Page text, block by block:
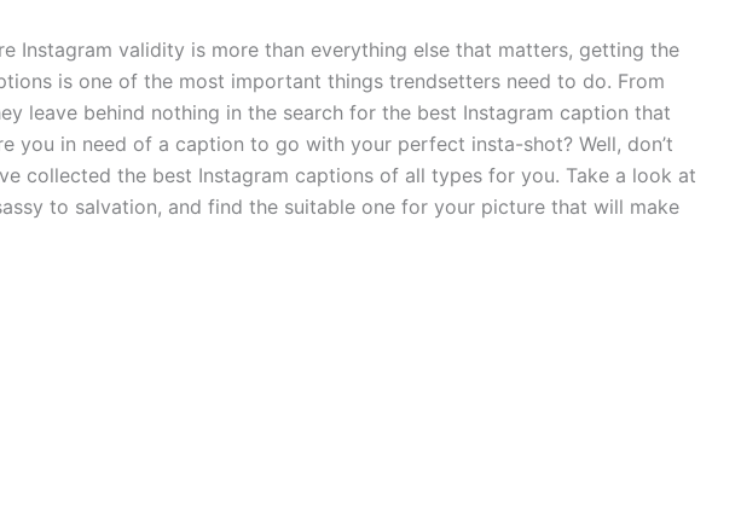
Instagram validity is more than everything else that matters, getting the
is one of the most important things trendsetters need to do. From
leave behind nothing in the search for the best Instagram caption that
you in need of a caption to go with your perfect insta-shot? Well, don’t
collected the best Instagram captions of all types for you. Take a look at
to salvation, and find the suitable one for your picture that will make